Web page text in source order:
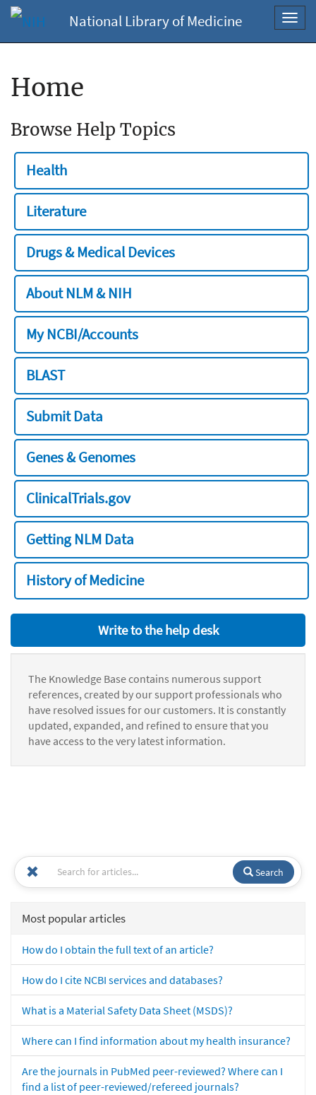
National Library of Medicine
Home
Browse Help Topics
Health
Literature
Drugs & Medical Devices
About NLM & NIH
My NCBI/Accounts
BLAST
Submit Data
Genes & Genomes
ClinicalTrials.gov
Getting NLM Data
History of Medicine
Write to the help desk
The Knowledge Base contains numerous support
references, created by our support professionals who
have resolved issues for our customers. It is constantly
updated, expanded, and refined to ensure that you
have access to the very latest information.
Search
Most popular articles
How do I obtain the full text of an article?
How do I cite NCBI services and databases?
What is a Material Safety Data Sheet (MSDS)?
Where can I find information about my health insurance?
Are the journals in PubMed peer-reviewed? Where can I
find a list of peer-reviewed/refereed journals?